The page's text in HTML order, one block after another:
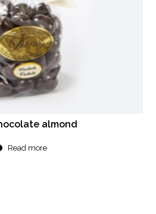
almond
Read more